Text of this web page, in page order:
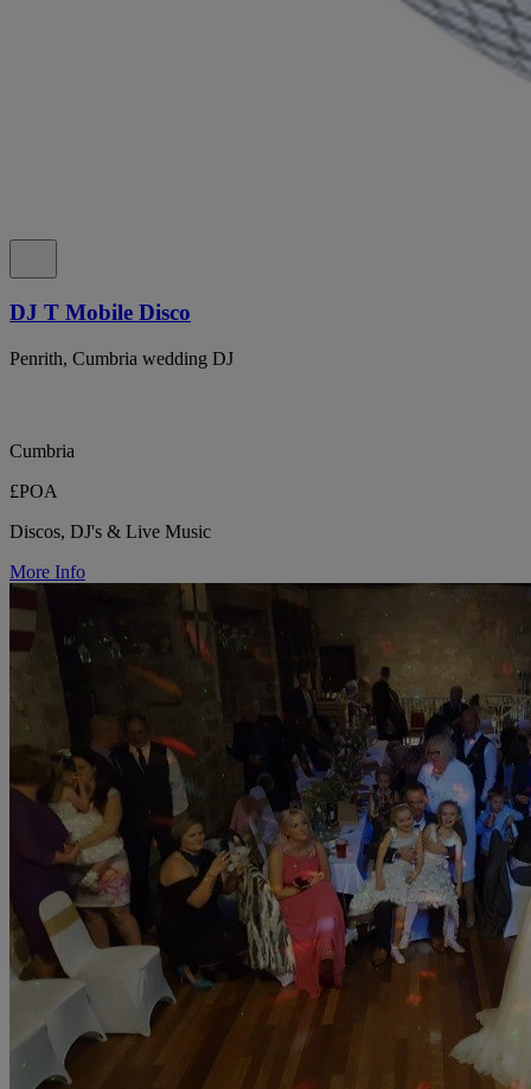
DJ T Mobile Disco
Penrith, Cumbria wedding DJ
Cumbria
£POA
Discos, DJ's & Live Music
More Info